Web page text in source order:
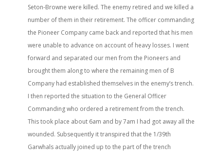
Seton-Browne were killed. The enemy retired and we killed a
number of them in their retirement. The officer commanding
the Pioneer Company came back and reported that his men
were unable to advance on account of heavy losses. I went
forward and separated our men from the Pioneers and
brought them along to where the remaining men of B
Company had established themselves in the enemy’s trench.
I then reported the situation to the General Officer
Commanding who ordered a retirement from the trench.
This took place about 6am and by 7am I had got away all the
wounded. Subsequently it transpired that the 1/39th
Garwhals actually joined up to the part of the trench